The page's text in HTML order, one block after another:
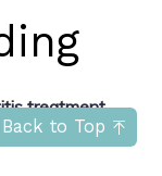
Back to Top
treatment
trusted